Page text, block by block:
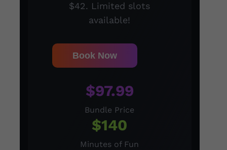
$42. Limited slots
available!
Book Now
$97.99
Bundle Price
$140
Minutes of Fun